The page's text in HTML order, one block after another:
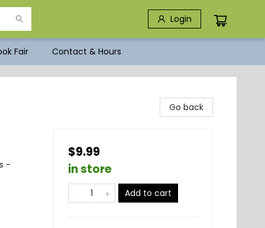
Login
Fair Contact & Hours
-
Go back
$9.99
in store
Add to cart